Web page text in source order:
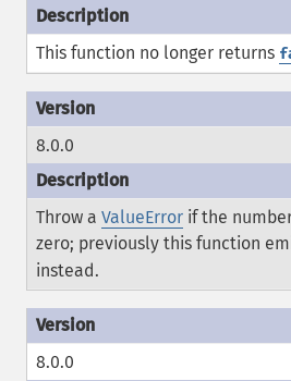
This function no longer returns
8.0.0
Throw a ValueError if the
zero; previously this function
instead.
8.0.0